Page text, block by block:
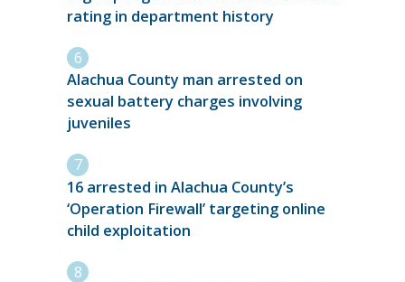
rating in department history
Alachua County man arrested on
sexual battery charges involving
juveniles
16 arrested in Alachua County’s
‘Operation Firewall’ targeting online
child exploitation